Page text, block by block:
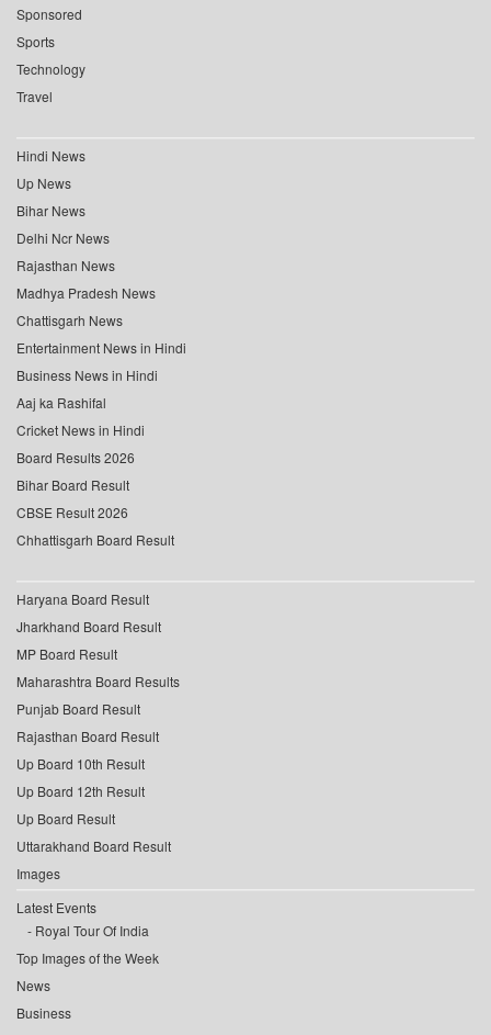
Sponsored
Sports
Technology
Travel
Hindi News
Up News
Bihar News
Delhi Ncr News
Rajasthan News
Madhya Pradesh News
Chattisgarh News
Entertainment News in Hindi
Business News in Hindi
Aaj ka Rashifal
Cricket News in Hindi
Board Results 2026
Bihar Board Result
CBSE Result 2026
Chhattisgarh Board Result
Haryana Board Result
Jharkhand Board Result
MP Board Result
Maharashtra Board Results
Punjab Board Result
Rajasthan Board Result
Up Board 10th Result
Up Board 12th Result
Up Board Result
Uttarakhand Board Result
Images
Latest Events
Royal Tour Of India
Top Images of the Week
News
Business